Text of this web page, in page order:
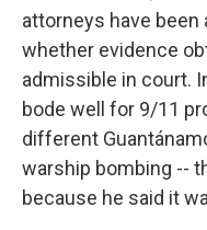
attorneys have been
whether evidence
admissible in court.
bode well for 9/11
different
warship bombing --
because he said it